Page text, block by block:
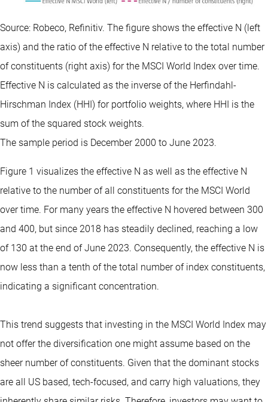
Source: Robeco, Refinitiv. The figure shows the effective N (left
axis) and the ratio of the effective N relative to the total number
of constituents (right axis) for the MSCI World Index over time.
Effective N is calculated as the inverse of the Herfindahl-
Hirschman Index (HHI) for portfolio weights, where HHI is the
sum of the squared stock weights.
The sample period is December 2000 to June 2023.
Figure 1 visualizes the effective N as well as the effective N
relative to the number of all constituents for the MSCI World
over time. For many years the effective N hovered between 300
and 400, but since 2018 has steadily declined, reaching a low
of 130 at the end of June 2023. Consequently, the effective N is
now less than a tenth of the total number of index constituents,
indicating a significant concentration.
This trend suggests that investing in the MSCI World Index may
not offer the diversification one might assume based on the
sheer number of constituents. Given that the dominant stocks
are all US based, tech-focused, and carry high valuations, they